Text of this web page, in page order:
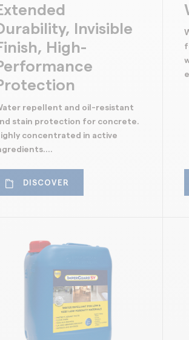
Invisible
High-
repellent and oil-resistant
stain protection for concrete.
concentrated in active
DISCOVER